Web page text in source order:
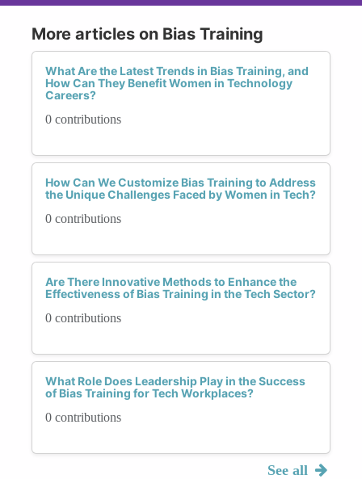
More articles on Bias Training
What Are the Latest Trends in Bias Training, and
How Can They Benefit Women in Technology
Careers?
0 contributions
How Can We Customize Bias Training to Address
the Unique Challenges Faced by Women in Tech?
0 contributions
Are There Innovative Methods to Enhance the
Effectiveness of Bias Training in the Tech Sector?
0 contributions
What Role Does Leadership Play in the Success
of Bias Training for Tech Workplaces?
0 contributions
See all